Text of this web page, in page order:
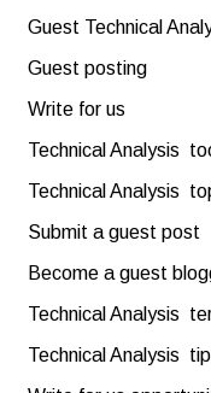
Guest Technical
Guest posting
Write for us
Technical Analysis
Technical Analysis
Submit a guest post
Become a guest
Technical Analysis
Technical Analysis